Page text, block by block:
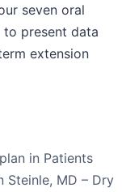
seven oral
to present data
extension
in Patients
Steinle, MD – Dry